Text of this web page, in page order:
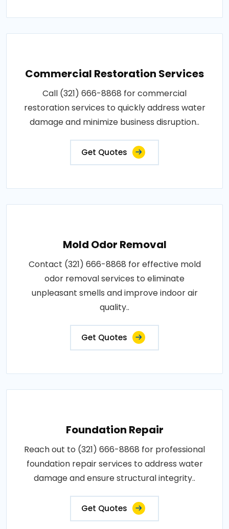
Commercial Restoration Services
Call (321) 666-8868 for commercial
restoration services to quickly address water
damage and minimize business disruption..
Get Quotes
Mold Odor Removal
Contact (321) 666-8868 for effective mold
odor removal services to eliminate
unpleasant smells and improve indoor air
quality..
Get Quotes
Foundation Repair
Reach out to (321) 666-8868 for professional
foundation repair services to address water
damage and ensure structural integrity..
Get Quotes